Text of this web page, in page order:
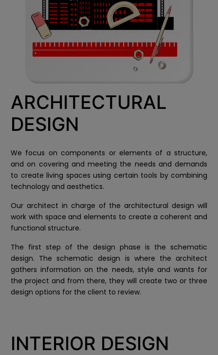
ARCHITECTURAL
DESIGN
We focus on components or elements of a structure,
and on covering and meeting the needs and demands
to create living spaces using certain tools by combining
technology and aesthetics.
Our architect in charge of the architectural design will
work with space and elements to create a coherent and
functional structure.
The first step of the design phase is the schematic
design. The schematic design is where the architect
gathers information on the needs, style and wants for
the project and from there, they will create two or three
design options for the client to review.
INTERIOR DESIGN